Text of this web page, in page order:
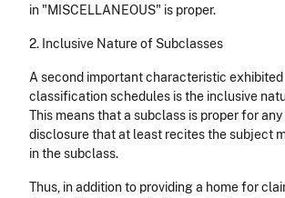
in "MISCELLANEOUS" is proper.
2. Inclusive Nature of Subclasses
A second important characteristic exhibited
classification schedules is the inclusive
This means that a subclass is proper for
disclosure that at least recites the subject
in the subclass.
Thus, in addition to providing a home for